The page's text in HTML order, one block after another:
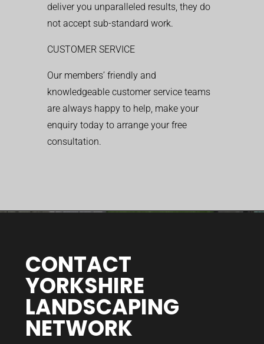
deliver you unparalleled results, they do
not accept sub-standard work.
CUSTOMER SERVICE
Our members’ friendly and
knowledgeable customer service teams
are always happy to help, make your
enquiry today to arrange your free
consultation.
CONTACT
YORKSHIRE
LANDSCAPING
NETWORK